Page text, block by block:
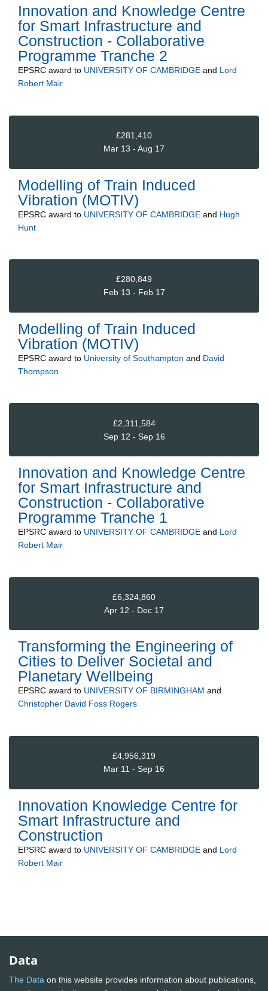
Innovation and Knowledge Centre
for Smart Infrastructure and
Construction - Collaborative
Programme Tranche 2
EPSRC award to UNIVERSITY OF CAMBRIDGE and Lord
Robert Mair
£281,410
Mar 13 - Aug 17
Modelling of Train Induced
Vibration (MOTIV)
EPSRC award to UNIVERSITY OF CAMBRIDGE and Hugh
Hunt
£280,849
Feb 13 - Feb 17
Modelling of Train Induced
Vibration (MOTIV)
EPSRC award to University of Southampton and David
Thompson
£2,311,584
Sep 12 - Sep 16
Innovation and Knowledge Centre
for Smart Infrastructure and
Construction - Collaborative
Programme Tranche 1
EPSRC award to UNIVERSITY OF CAMBRIDGE and Lord
Robert Mair
£6,324,860
Apr 12 - Dec 17
Transforming the Engineering of
Cities to Deliver Societal and
Planetary Wellbeing
EPSRC award to UNIVERSITY OF BIRMINGHAM and
Christopher David Foss Rogers
£4,956,319
Mar 11 - Sep 16
Innovation Knowledge Centre for
Smart Infrastructure and
Construction
EPSRC award to UNIVERSITY OF CAMBRIDGE and Lord
Robert Mair
Data
The Data on this website provides information about publications,